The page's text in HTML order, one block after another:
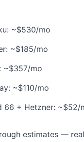
~$530/mo
~$185/mo
~$357/mo
~$110/mo
66 + Hetzner: ~$52/
estimates —